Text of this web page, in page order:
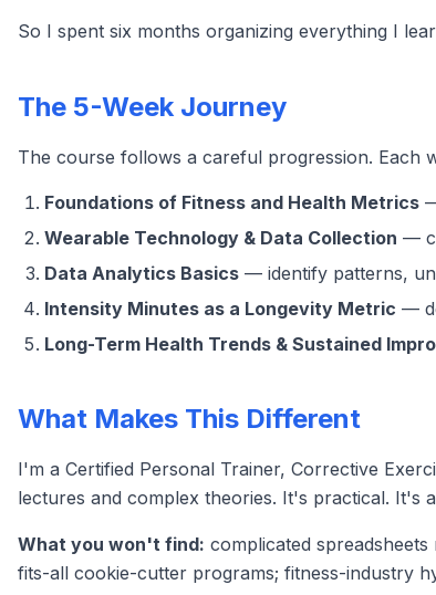
So I spent six months organizing everything I
The 5-Week Journey
The course follows a careful progression. Each
Foundations of Fitness and Health Metrics
Wearable Technology & Data Collection —
Data Analytics Basics — identify patterns,
Intensity Minutes as a Longevity Metric —
Long-Term Health Trends & Sustained
What Makes This Different
I'm a Certified Personal Trainer, Corrective
lectures and complex theories. It's practical. It's
What you won't find: complicated
fits-all cookie-cutter programs; fitness-industry